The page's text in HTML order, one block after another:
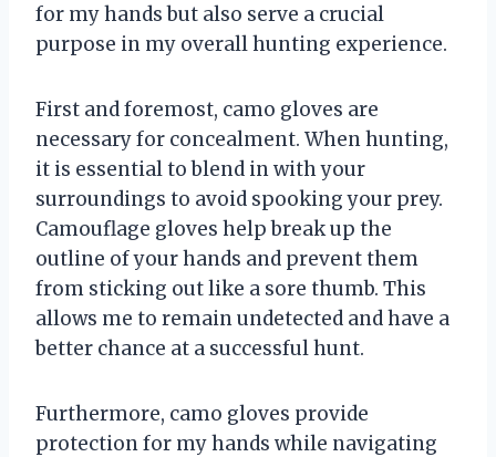
for my hands but also serve a crucial
purpose in my overall hunting experience.
First and foremost, camo gloves are
necessary for concealment. When hunting,
it is essential to blend in with your
surroundings to avoid spooking your prey.
Camouflage gloves help break up the
outline of your hands and prevent them
from sticking out like a sore thumb. This
allows me to remain undetected and have a
better chance at a successful hunt.
Furthermore, camo gloves provide
protection for my hands while navigating